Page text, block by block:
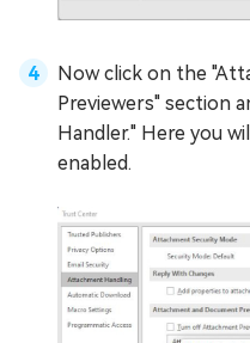
Now click on the
Previewers" section
Handler." Here you
enabled.